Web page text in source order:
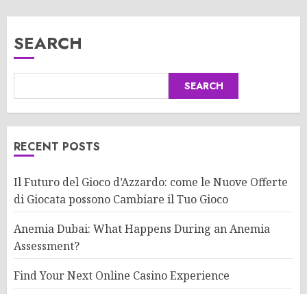
SEARCH
SEARCH
RECENT POSTS
Il Futuro del Gioco d’Azzardo: come le Nuove Offerte
di Giocata possono Cambiare il Tuo Gioco
Anemia Dubai: What Happens During an Anemia
Assessment?
Find Your Next Online Casino Experience